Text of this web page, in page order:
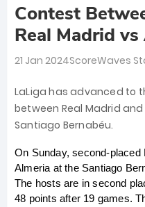
Contest
Real Madrid
21 Jan 2024ScoreWaves
LaLiga has advanced to
between Real Madrid
Santiago Bernabéu.
On Sunday, second-placed
Almeria at the Santiago
The hosts are in second
48 points after 19 games.